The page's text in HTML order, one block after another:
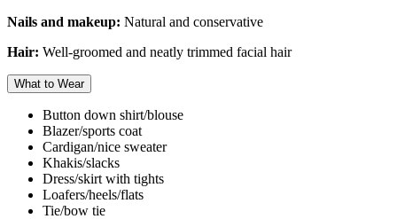
Nails and makeup: Natural and conservative
Hair: Well-groomed and neatly trimmed facial hair
What to Wear
Button down shirt/blouse
Blazer/sports coat
Cardigan/nice sweater
Khakis/slacks
Dress/skirt with tights
Loafers/heels/flats
Tie/bow tie